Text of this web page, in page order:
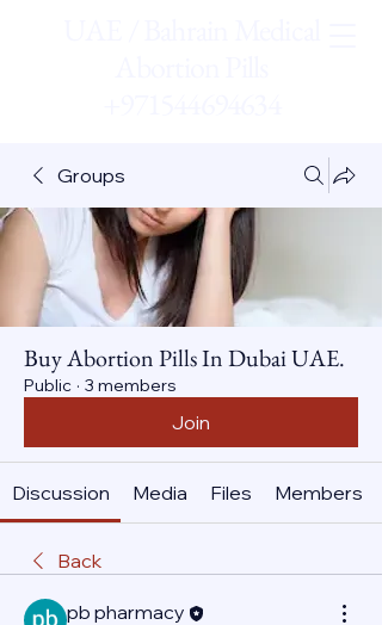
Groups
Buy Abortion Pills In Dubai UAE.
Public · 3 members
Join
Discussion Media Files Members
Back
pb pharmacy